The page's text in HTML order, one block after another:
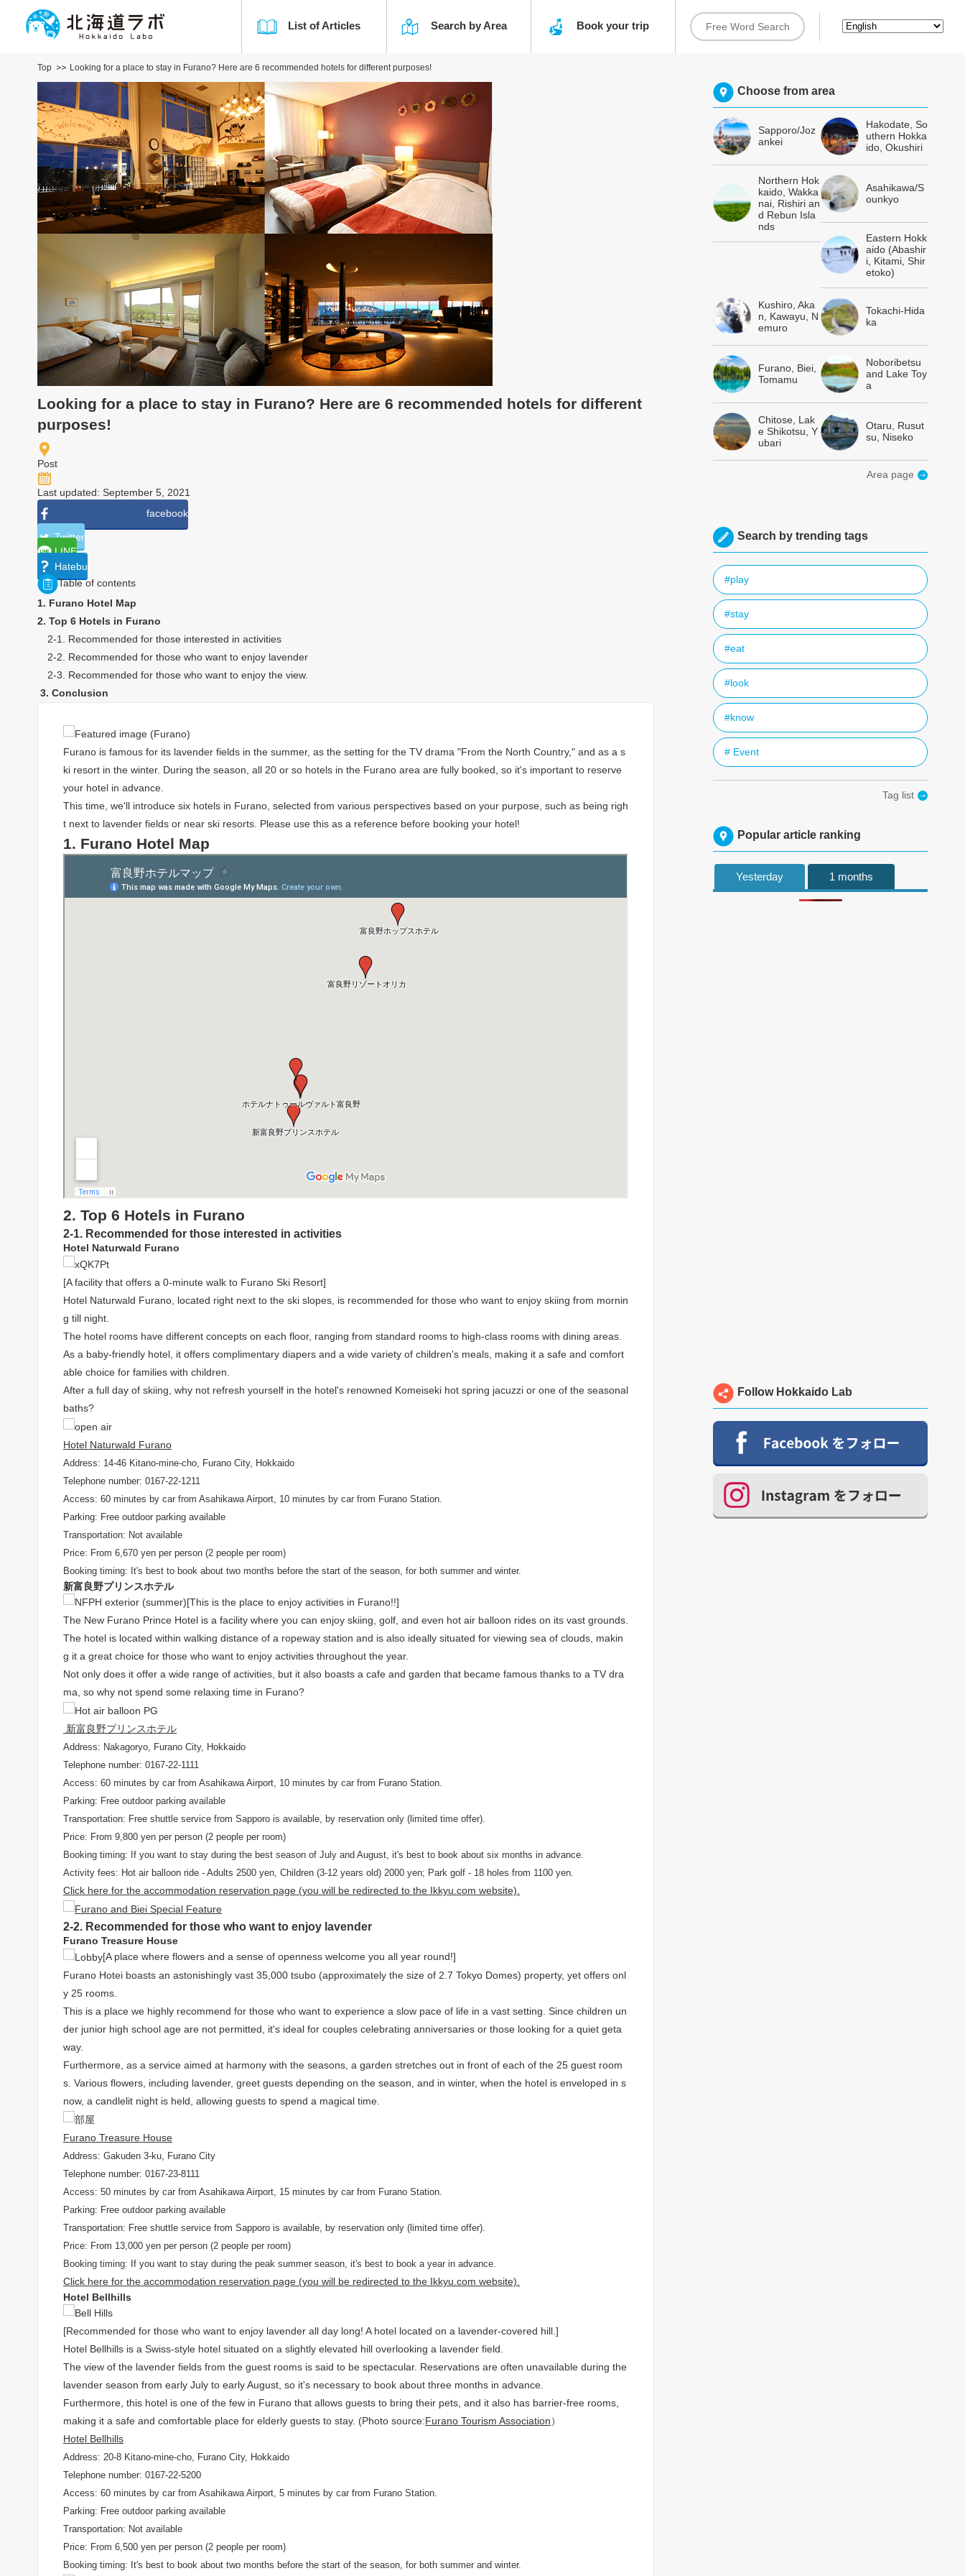
List of Articles Search by Area Book your trip
Top Looking for a place to stay in Furano? Here are 6 recommended hotels for different purposes!
Looking for a place to stay in Furano? Here are 6 recommended hotels for different
purposes!
Post
Last updated: September 5, 2021
facebook
Twitter
LINE
Hatebu
Table of contents
1. Furano Hotel Map
2. Top 6 Hotels in Furano
2-1. Recommended for those interested in activities
2-2. Recommended for those who want to enjoy lavender
2-3. Recommended for those who want to enjoy the view.
3. Conclusion
Furano is famous for its lavender fields in the summer, as the setting for the TV drama "From the North Country," and as a s
ki resort in the winter. During the season, all 20 or so hotels in the Furano area are fully booked, so it's important to reserve
your hotel in advance.
This time, we'll introduce six hotels in Furano, selected from various perspectives based on your purpose, such as being righ
t next to lavender fields or near ski resorts. Please use this as a reference before booking your hotel!
1. Furano Hotel Map
2. Top 6 Hotels in Furano
2-1. Recommended for those interested in activities
Hotel Naturwald Furano
[A facility that offers a 0-minute walk to Furano Ski Resort]
Hotel Naturwald Furano, located right next to the ski slopes, is recommended for those who want to enjoy skiing from mornin
g till night.
The hotel rooms have different concepts on each floor, ranging from standard rooms to high-class rooms with dining areas.
As a baby-friendly hotel, it offers complimentary diapers and a wide variety of children's meals, making it a safe and comfort
able choice for families with children.
After a full day of skiing, why not refresh yourself in the hotel's renowned Komeiseki hot spring jacuzzi or one of the seasonal
baths?
Hotel Naturwald Furano
Address: 14-46 Kitano-mine-cho, Furano City, Hokkaido
Telephone number: 0167-22-1211
Access: 60 minutes by car from Asahikawa Airport, 10 minutes by car from Furano Station.
Parking: Free outdoor parking available
Transportation: Not available
Price: From 6,670 yen per person (2 people per room)
Booking timing: It's best to book about two months before the start of the season, for both summer and winter.
新富良野プリンスホテル
[This is the place to enjoy activities in Furano!!]
The New Furano Prince Hotel is a facility where you can enjoy skiing, golf, and even hot air balloon rides on its vast grounds.
The hotel is located within walking distance of a ropeway station and is also ideally situated for viewing sea of ​​clouds, makin
g it a great choice for those who want to enjoy activities throughout the year.
Not only does it offer a wide range of activities, but it also boasts a cafe and garden that became famous thanks to a TV dra
ma, so why not spend some relaxing time in Furano?
新富良野プリンスホテル
Address: Nakagoryo, Furano City, Hokkaido
Telephone number: 0167-22-1111
Access: 60 minutes by car from Asahikawa Airport, 10 minutes by car from Furano Station.
Parking: Free outdoor parking available
Transportation: Free shuttle service from Sapporo is available, by reservation only (limited time offer).
Price: From 9,800 yen per person (2 people per room)
Booking timing: If you want to stay during the best season of July and August, it's best to book about six months in advance.
Activity fees: Hot air balloon ride - Adults 2500 yen, Children (3-12 years old) 2000 yen; Park golf - 18 holes from 1100 yen.
Click here for the accommodation reservation page (you will be redirected to the Ikkyu.com website).
2-2. Recommended for those who want to enjoy lavender
Furano Treasure House
[A place where flowers and a sense of openness welcome you all year round!]
Furano Hotei boasts an astonishingly vast 35,000 tsubo (approximately the size of 2.7 Tokyo Domes) property, yet offers onl
y 25 rooms.
This is a place we highly recommend for those who want to experience a slow pace of life in a vast setting. Since children un
der junior high school age are not permitted, it's ideal for couples celebrating anniversaries or those looking for a quiet geta
way.
Furthermore, as a service aimed at harmony with the seasons, a garden stretches out in front of each of the 25 guest room
s. Various flowers, including lavender, greet guests depending on the season, and in winter, when the hotel is enveloped in s
now, a candlelit night is held, allowing guests to spend a magical time.
Furano Treasure House
Address: Gakuden 3-ku, Furano City
Telephone number: 0167-23-8111
Access: 50 minutes by car from Asahikawa Airport, 15 minutes by car from Furano Station.
Parking: Free outdoor parking available
Transportation: Free shuttle service from Sapporo is available, by reservation only (limited time offer).
Price: From 13,000 yen per person (2 people per room)
Booking timing: If you want to stay during the peak summer season, it's best to book a year in advance.
Click here for the accommodation reservation page (you will be redirected to the Ikkyu.com website).
Hotel Bellhills
[Recommended for those who want to enjoy lavender all day long! A hotel located on a lavender-covered hill.]
Hotel Bellhills is a Swiss-style hotel situated on a slightly elevated hill overlooking a lavender field.
The view of the lavender fields from the guest rooms is said to be spectacular. Reservations are often unavailable during the
lavender season from early July to early August, so it's necessary to book about three months in advance.
Furthermore, this hotel is one of the few in Furano that allows guests to bring their pets, and it also has barrier-free rooms,
making it a safe and comfortable place for elderly guests to stay. (Photo source:Furano Tourism Association）
Hotel Bellhills
Address: 20-8 Kitano-mine-cho, Furano City, Hokkaido
Telephone number: 0167-22-5200
Access: 60 minutes by car from Asahikawa Airport, 5 minutes by car from Furano Station.
Parking: Free outdoor parking available
Transportation: Not available
Price: From 6,500 yen per person (2 people per room)
Booking timing: It's best to book about two months before the start of the season, for both summer and winter.
Choose from area
Sapporo/Joz
ankei
Hakodate, So
uthern Hokka
ido, Okushiri
Northern Hok
kaido, Wakka
nai, Rishiri an
d Rebun Isla
nds
Asahikawa/S
ounkyo
Eastern Hokk
aido (Abashir
i, Kitami, Shir
etoko)
Kushiro, Aka
n, Kawayu, N
emuro
Tokachi-Hida
ka
Furano, Biei,
Tomamu
Noboribetsu
and Lake Toy
a
Chitose, Lak
e Shikotsu, Y
ubari
Otaru, Rusut
su, Niseko
Area page
Search by trending tags
#play
#stay
#eat
#look
#know
# Event
Tag list
Popular article ranking
Yesterday 1 months
Follow Hokkaido Lab